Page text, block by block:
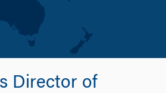
Director of